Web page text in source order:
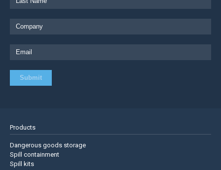
Products
Dangerous goods storage
Spill containment
Spill kits